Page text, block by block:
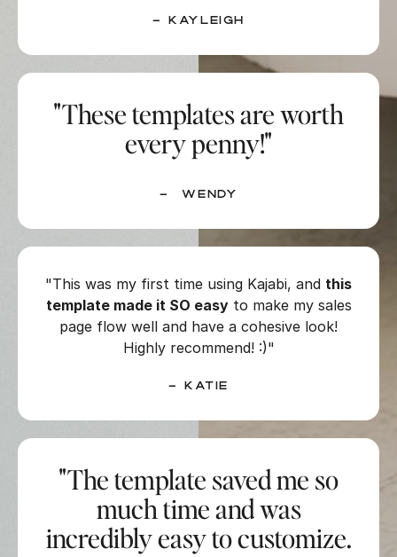
– Kayleigh
"These templates are worth
every penny!"
– Wendy
"This was my first time using Kajabi, and this
template made it SO easyto make my sales
page flow well and have a cohesive look!
Highly recommend! :)"
– Katie
"The template saved me so
much time and was
incredibly easy to customize.